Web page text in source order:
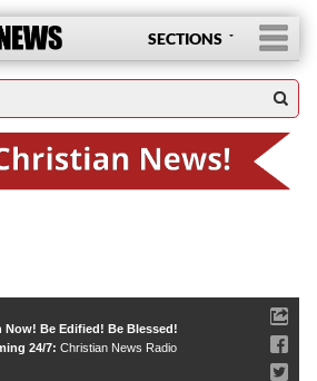
SECTIONS
Now! Be Edified! Be Blessed!
24/7: Christian News Radio